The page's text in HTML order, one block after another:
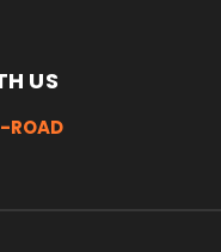
US
ROAD